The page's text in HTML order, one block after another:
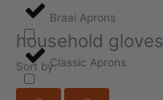
Braai Aprons
Classic Aprons
household gloves
Sort by: